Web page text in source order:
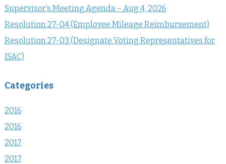
Supervisor’s Meeting Agenda – Aug 4, 2026
Resolution 27-04 (Employee Mileage Reimbursement)
Resolution 27-03 (Designate Voting Representatives for
ISAC)
Categories
2016
2016
2017
2017